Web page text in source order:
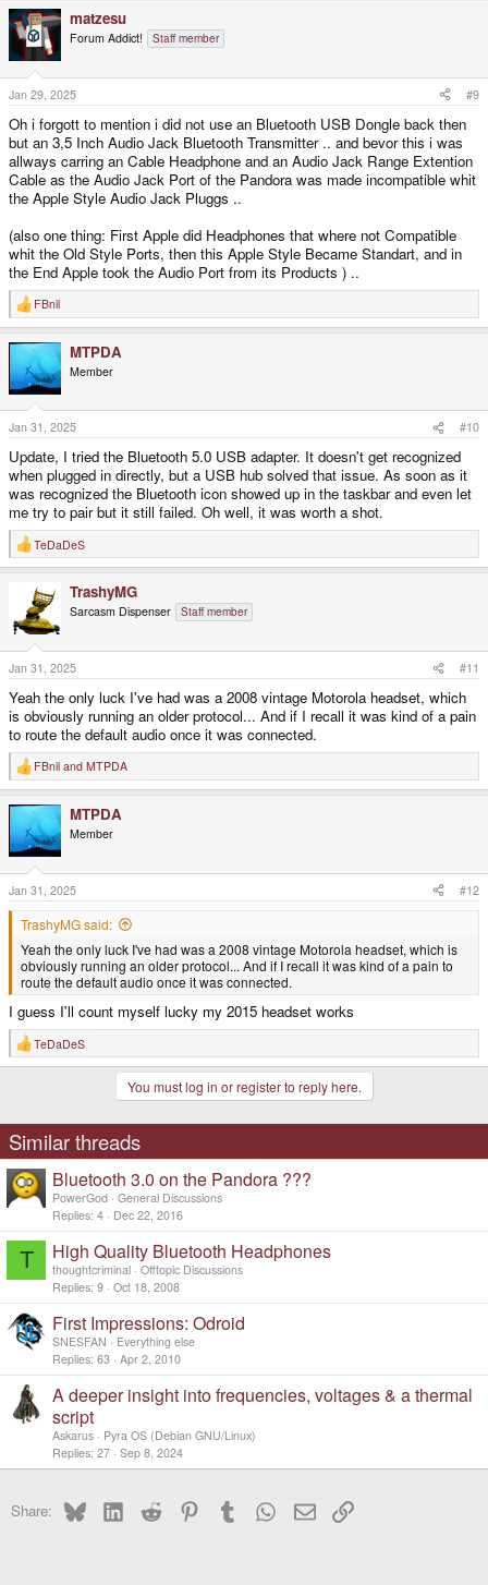
c
t
o
n
s
:
matzesu
Forum Addict! Staff member
Jan 29, 2025 #9
Oh i forgott to mention i did not use an Bluetooth USB Dongle back then
but an 3,5 Inch Audio Jack Bluetooth Transmitter .. and bevor this i was
allways carring an Cable Headphone and an Audio Jack Range Extention
Cable as the Audio Jack Port of the Pandora was made incompatible whit
the Apple Style Audio Jack Pluggs ..
(also one thing: First Apple did Headphones that where not Compatible
whit the Old Style Ports, then this Apple Style Became Standart, and in
the End Apple took the Audio Port from its Products ) ..
R
e
t
i
o
n
s
:
FBnil
MTPDA
Member
Jan 31, 2025 #10
Update, I tried the Bluetooth 5.0 USB adapter. It doesn't get recognized
when plugged in directly, but a USB hub solved that issue. As soon as it
was recognized the Bluetooth icon showed up in the taskbar and even let
me try to pair but it still failed. Oh well, it was worth a shot.
R
e
i
o
n
s
:
TeDaDeS
TrashyMG
Sarcasm Dispenser Staff member
Jan 31, 2025 #11
Yeah the only luck I've had was a 2008 vintage Motorola headset, which
is obviously running an older protocol... And if I recall it was kind of a pain
to route the default audio once it was connected.
R
e
t
i
o
n
s
:
FBnil and MTPDA
MTPDA
Member
Jan 31, 2025 #12
TrashyMG said:
Yeah the only luck I've had was a 2008 vintage Motorola headset, which is
obviously running an older protocol... And if I recall it was kind of a pain to
route the default audio once it was connected.
I guess I'll count myself lucky my 2015 headset works
R
e
o
n
s
:
TeDaDeS
You must log in or register to reply here.
Similar threads
Bluetooth 3.0 on the Pandora ???
PowerGod General Discussions
Replies 4 Dec 22, 2016
T High Quality Bluetooth Headphones
thoughtcriminal Offtopic Discussions
Replies 9 Oct 18, 2008
First Impressions: Odroid
SNESFAN
Everything else
Replies 63 Apr 2, 2010
A deeper insight into frequencies, voltages & a thermal
script
Askarus
Pyra OS (Debian GNU/Linux)
Replies 27 Sep 8, 2024
Share: BlueskyLinkedInReddit PinterestTumblr WhatsApp
EmailLink